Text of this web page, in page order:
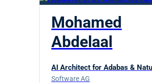
Mohamed
Abdelaal
AI Architect for Adabas &
Software AG